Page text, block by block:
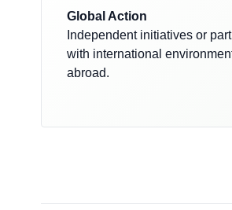
Global Action
Independent initiatives or
with international
abroad.